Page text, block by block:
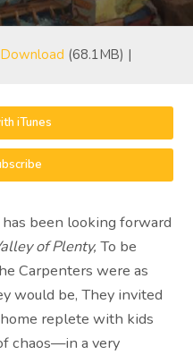
Download (68.1MB) |
iTunes
been looking forward
of Plenty, To be
Carpenters were as
would be, They invited
replete with kids
chaos—in a very